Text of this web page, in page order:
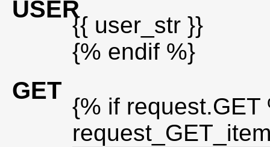
USER
{{ user_str }}
{% endif %}
GET
{% if request.GET